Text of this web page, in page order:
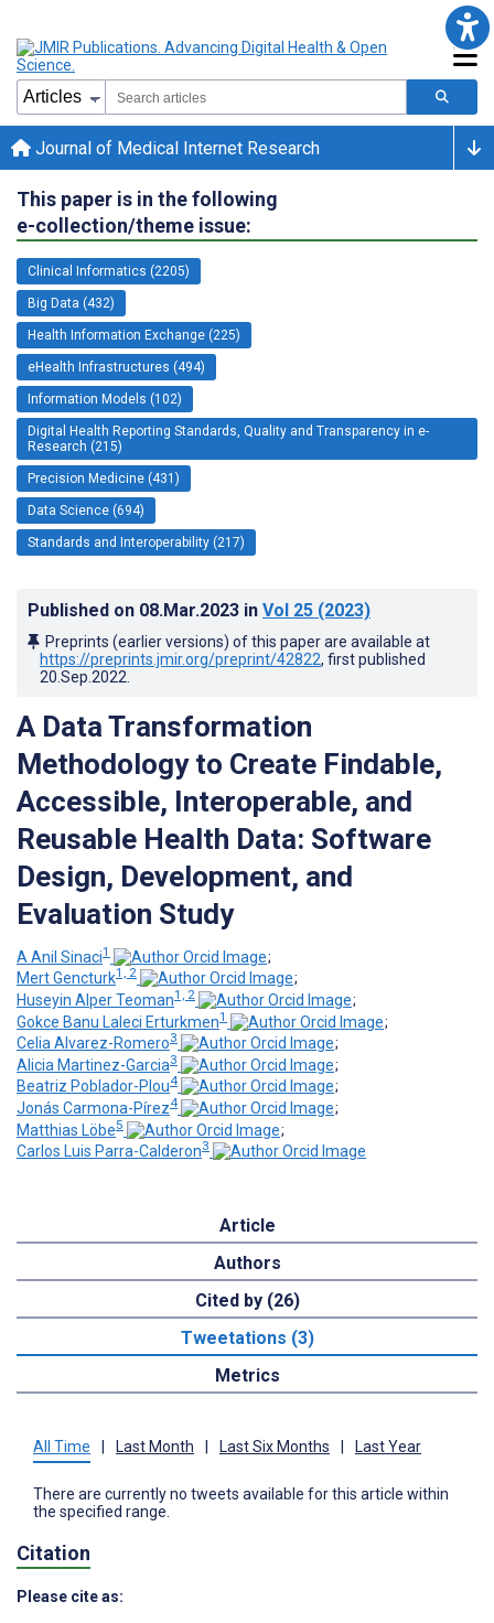
Journal of Medical Internet Research
This paper is in the following
e-collection/theme issue:
Clinical Informatics (2205)
Big Data (432)
Health Information Exchange (225)
eHealth Infrastructures (494)
Information Models (102)
Digital Health Reporting Standards, Quality and Transparency in e-
Research (215)
Precision Medicine (431)
Data Science (694)
Standards and Interoperability (217)
Published on 08.Mar.2023 in Vol 25 (2023)
Preprints (earlier versions) of this paper are available at
https://preprints.jmir.org/preprint/42822, first published
20.Sep.2022
A Data Transformation
Methodology to Create Findable,
Accessible, Interoperable, and
Reusable Health Data: Software
Design, Development, and
Evaluation Study
A Anil Sinaci1
;
Mert Gencturk1, 2
;
Huseyin Alper Teoman1, 2
;
Gokce Banu Laleci Erturkmen1
;
Celia Alvarez-Romero3
;
Alicia Martinez-Garcia3
;
Beatriz Poblador-Plou4
;
Jonás Carmona-Pírez4
;
Matthias Löbe5
;
Carlos Luis Parra-Calderon3
Article
Authors
Cited by (26)
Tweetations (3)
Metrics
All Time Last Month Last Six Months Last Year
There are currently no tweets available for this article within
the specified range.
Citation
Please cite as: